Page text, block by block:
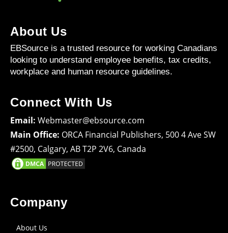
About Us
EBSource is a trusted resource for working Canadians
looking to understand employee benefits, tax credits,
workplace and human resource guidelines.
Connect With Us
Email: Webmaster@ebsource.com
Main Office: ORCA Financial Publishers, 500 4 Ave SW
#2500, Calgary, AB T2P 2V6, Canada
Company
About Us